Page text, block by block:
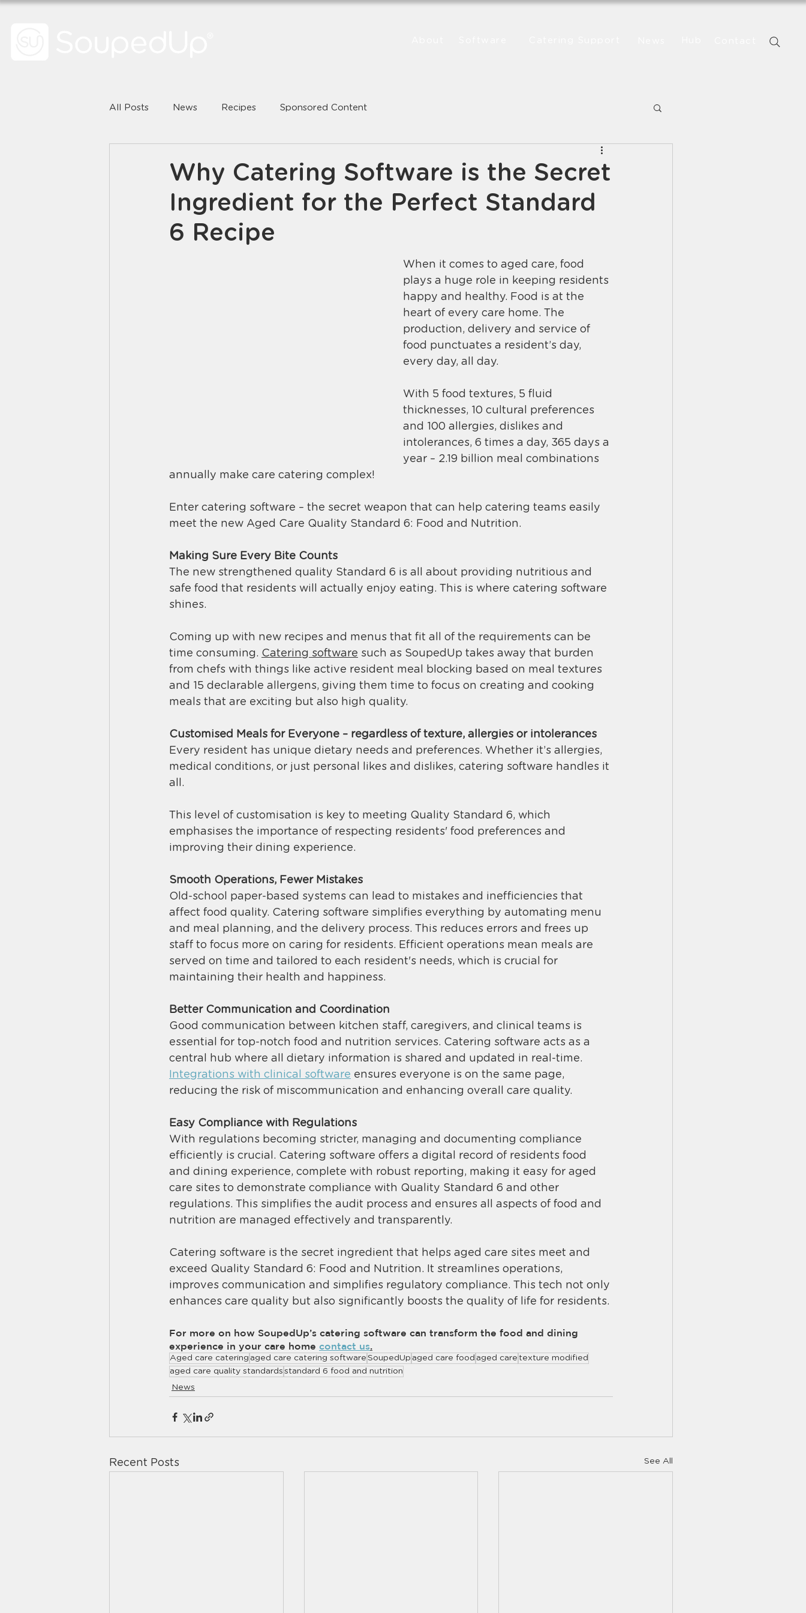
All Posts News Recipes Sponsored Content
Why Catering Software is the Secret
Ingredient for the Perfect Standard
6 Recipe
When it comes to aged care, food
plays a huge role in keeping residents
happy and healthy. Food is at the
heart of every care home. The
production, delivery and service of
food punctuates a resident’s day,
every day, all day.
With 5 food textures, 5 fluid
thicknesses, 10 cultural preferences
and 100 allergies, dislikes and
intolerances, 6 times a day, 365 days a
year – 2.19 billion meal combinations
annually make care catering complex!
Enter catering software – the secret weapon that can help catering teams easily
meet the new Aged Care Quality Standard 6: Food and Nutrition.
Making Sure Every Bite Counts
The new strengthened quality Standard 6 is all about providing nutritious and
safe food that residents will actually enjoy eating. This is where catering software
shines.
Coming up with new recipes and menus that fit all of the requirements can be
time consuming. Catering software such as SoupedUp takes away that burden
from chefs with things like active resident meal blocking based on meal textures
and 15 declarable allergens, giving them time to focus on creating and cooking
meals that are exciting but also high quality.
Customised Meals for Everyone – regardless of texture, allergies or intolerances
Every resident has unique dietary needs and preferences. Whether it’s allergies,
medical conditions, or just personal likes and dislikes, catering software handles it
all.
This level of customisation is key to meeting Quality Standard 6, which
emphasises the importance of respecting residents' food preferences and
improving their dining experience​.
Smooth Operations, Fewer Mistakes
Old-school paper-based systems can lead to mistakes and inefficiencies that
affect food quality. Catering software simplifies everything by automating menu
and meal planning, and the delivery process. This reduces errors and frees up
staff to focus more on caring for residents. Efficient operations mean meals are
served on time and tailored to each resident's needs, which is crucial for
maintaining their health and happiness​.
Better Communication and Coordination
Good communication between kitchen staff, caregivers, and clinical teams is
essential for top-notch food and nutrition services. Catering software acts as a
central hub where all dietary information is shared and updated in real-time.
Integrations with clinical software ensures everyone is on the same page,
reducing the risk of miscommunication and enhancing overall care quality​.
Easy Compliance with Regulations
With regulations becoming stricter, managing and documenting compliance
efficiently is crucial. Catering software offers a digital record of residents food
and dining experience, complete with robust reporting, making it easy for aged
care sites to demonstrate compliance with Quality Standard 6 and other
regulations. This simplifies the audit process and ensures all aspects of food and
nutrition are managed effectively and transparently​.
Catering software is the secret ingredient that helps aged care sites meet and
exceed Quality Standard 6: Food and Nutrition. It streamlines operations,
improves communication and simplifies regulatory compliance. This tech not only
enhances care quality but also significantly boosts the quality of life for residents.
For more on how SoupedUp’s catering software can transform the food and dining
experience in your care home contact us.
Aged care catering aged care catering software SoupedUp aged care food aged care texture modified
aged care quality standards standard 6 food and nutrition
News
Recent Posts See All